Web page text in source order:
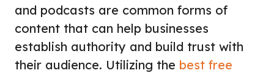
and podcasts are common forms of
content that can help businesses
establish authority and build trust with
their audience. Utilizing the best free